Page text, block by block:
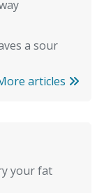
a sour
articles
your fat